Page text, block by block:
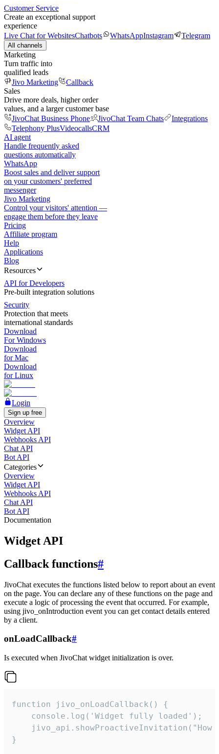
Customer Service
Create an exceptional support
experience
Live Chat for WebsitesChatbots WhatsAppInstagram Telegram
All channels
Marketing
Turn traffic into
qualified leads
Jivo Marketing
Callback
Sales
Drive more deals, higher order
values, and a larger customer base
JivoChat Business Phone
JivoChat Team Chats
Integrations
Telephony PlusVideocallsCRM
AI agent
Handle frequently asked
questions automatically
WhatsApp
Boost sales and deliver support
on your customers' preferred
messenger
Jivo Marketing
Control your visitors' attention —
engage them before they leave
Pricing
Affiliate program
Help
Applications
Blog
Resources
API for Developers
Pre-built integration solutions
Security
Protection that meets
international standards
Download
For Windows
Download
for Mac
Download
for Linux
Login
Sign up free
Overview
Widget API
Webhooks API
Chat API
Bot API
Categories
Overview
Widget API
Webhooks API
Chat API
Bot API
Documentation
Widget API
Callback functions#
JivoChat executes the functions listed below to report about an event
on the page. You can declare any of these functions on the page and
execute a logic of processing the event that occurred. For example,
using jivo_onIntroduction event you can get contact details entered
by a client.
onLoadCallback#
Is executed when JivoChat widget initialization is over.
function jivo_onLoadCallback() {
    console.log('Widget fully loaded');
jivo_api.showProactiveInvitation("How
}